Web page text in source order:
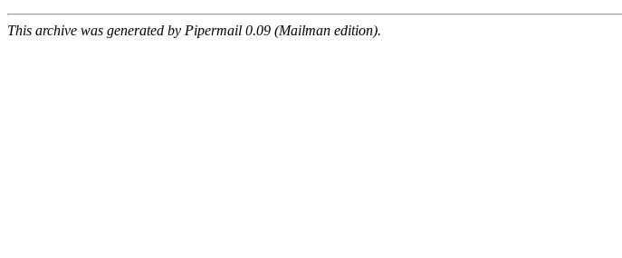
This archive was generated by Pipermail 0.09 (Mailman edition).